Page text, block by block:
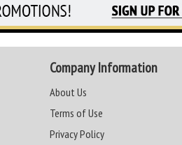
Company Information
About Us
Terms of Use
Privacy Policy